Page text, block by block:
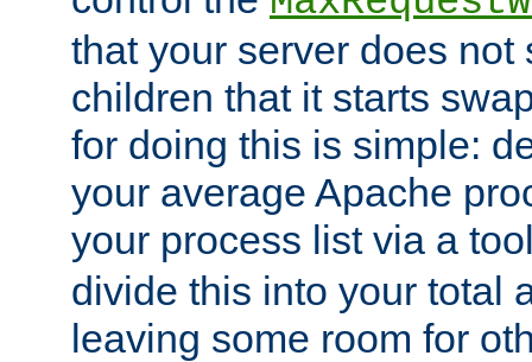
that your server does not
children that it starts
for doing this is simple:
your average Apache
your process list via a
divide this into your total
leaving some room for